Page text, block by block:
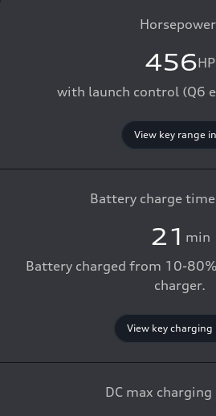
456HP
with launch control (Q6
View key range
Battery charge
21 min
Battery charged from 10-
charger.
View key charging
DC max